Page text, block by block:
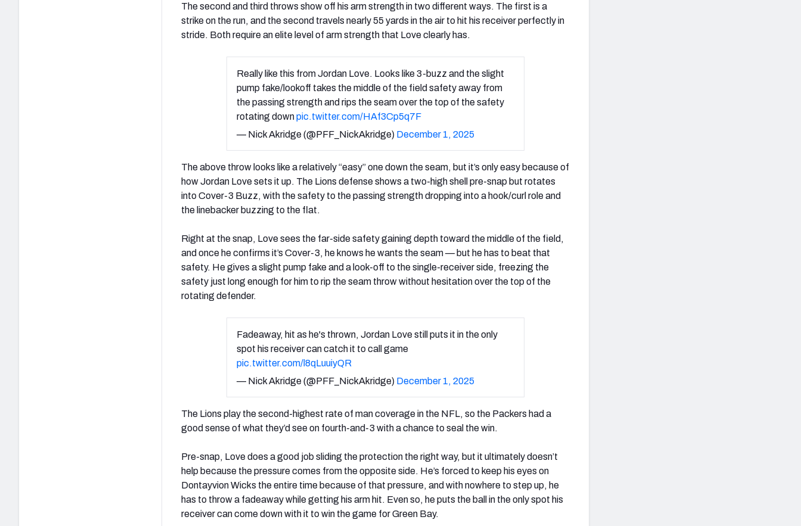
The second and third throws show off his arm strength in two different ways. The first is a
strike on the run, and the second travels nearly 55 yards in the air to hit his receiver perfectly in
stride. Both require an elite level of arm strength that Love clearly has.
Really like this from Jordan Love. Looks like 3-buzz and the slight
pump fake/lookoff takes the middle of the field safety away from
the passing strength and rips the seam over the top of the safety
rotating downpic.twitter.com/HAf3Cp5q7F
— Nick Akridge (@PFF_NickAkridge) December 1, 2025
The above throw looks like a relatively “easy” one down the seam, but it’s only easy because of
how Jordan Love sets it up. The Lions defense shows a two-high shell pre-snap but rotates
into Cover-3 Buzz, with the safety to the passing strength dropping into a hook/curl role and
the linebacker buzzing to the flat.
Right at the snap, Love sees the far-side safety gaining depth toward the middle of the field,
and once he confirms it’s Cover-3, he knows he wants the seam — but he has to beat that
safety. He gives a slight pump fake and a look-off to the single-receiver side, freezing the
safety just long enough for him to rip the seam throw without hesitation over the top of the
rotating defender.
Fadeaway, hit as he's thrown, Jordan Love still puts it in the only
spot his receiver can catch it to call game
pic.twitter.com/l8qLuuiyQR
— Nick Akridge (@PFF_NickAkridge) December 1, 2025
The Lions play the second-highest rate of man coverage in the NFL, so the Packers had a
good sense of what they’d see on fourth-and-3 with a chance to seal the win.
Pre-snap, Love does a good job sliding the protection the right way, but it ultimately doesn’t
help because the pressure comes from the opposite side. He’s forced to keep his eyes on
Dontayvion Wicks the entire time because of that pressure, and with nowhere to step up, he
has to throw a fadeaway while getting his arm hit. Even so, he puts the ball in the only spot his
receiver can come down with it to win the game for Green Bay.